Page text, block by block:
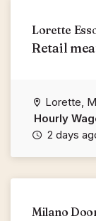
Lorette
Retail
Lorette,
Hourly
2 days
Milano